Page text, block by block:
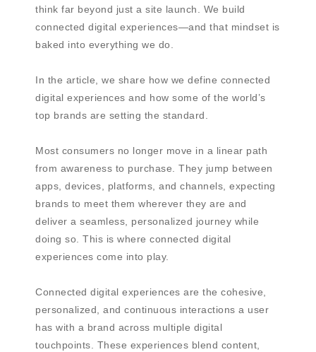
think far beyond just a site launch. We build
connected digital experiences—and that mindset is
baked into everything we do.
In the article, we share how we define connected
digital experiences and how some of the world’s
top brands are setting the standard.
Most consumers no longer move in a linear path
from awareness to purchase. They jump between
apps, devices, platforms, and channels, expecting
brands to meet them wherever they are and
deliver a seamless, personalized journey while
doing so. This is where connected digital
experiences come into play.
Connected digital experiences are the cohesive,
personalized, and continuous interactions a user
has with a brand across multiple digital
touchpoints. These experiences blend content,